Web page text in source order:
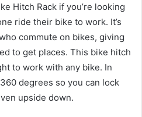
Hitch Rack if you’re looking
ride their bike to work. It’s
commute on bikes, giving
to get places. This bike hitch
to work with any bike. In
degrees so you can lock
upside down.